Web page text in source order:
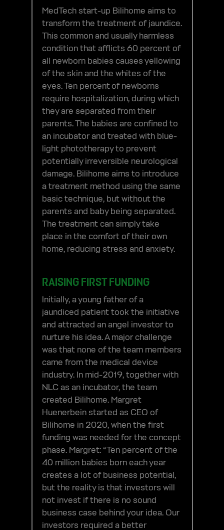
MedTech start-up Bilihome aims to
transform the treatment of jaundice.
This common and usually harmless
condition that afflicts 60 percent of
all newborn babies causes yellowing
of the skin and the whites of the
eyes. Ten percent of newborns
require hospitalization, during which
they are separated from their
parents. The babies are confined to
an incubator and treated with blue-
light phototherapy to prevent
potentially irreversible neurological
damage. Bilihome aims to introduce
a treatment method using the same
basic technique, but without the
parents and baby being separated.
The treatment can simply take
place in the comfort of their own
home, reducing stress and anxiety.
RAISING FIRST FUNDING
Initially, a young father of a
jaundiced patient took the initiative
and attracted an angel investor to
nurture his idea. A major challenge
was that none of the team members
came from the medical device
industry. In mid-2019, together with
NLC as an incubator, the team
created Bilihome. Margret
Huenerbein started as CEO of
Bilihome in 2020, when the first
funding was needed for the concept
phase. Margret: “Ten percent of the
40 million babies born each year
creates a lot of business potential,
but the reality is that investors will
not invest if there is no sound
business case behind your idea. Our
investors required a better